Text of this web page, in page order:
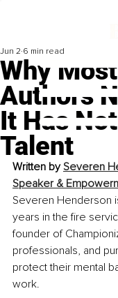
Why
Authors
It Has
Talent
Jun 2 6 min read
Written by Severen
Speaker &
Severen Henderson
years in the fire
founder of
professionals, and
protect their mental
work.